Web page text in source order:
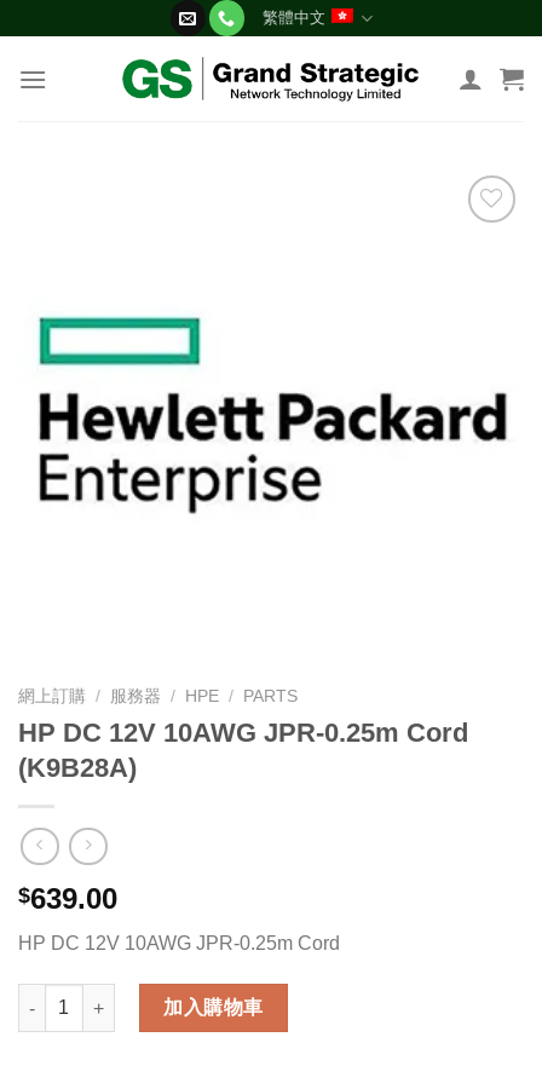
content
繁體中文
網上訂購 / 服務器 / HPE / PARTS
HP DC 12V 10AWG JPR-0.25m Cord
(K9B28A)
$639.00
HP DC 12V 10AWG JPR-0.25m Cord
HP DC 12V 10AWG JPR-0.25m Cord (K9B28A) 數量
加入購物車